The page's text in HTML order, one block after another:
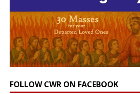
FOLLOW CWR ON FACEBOOK